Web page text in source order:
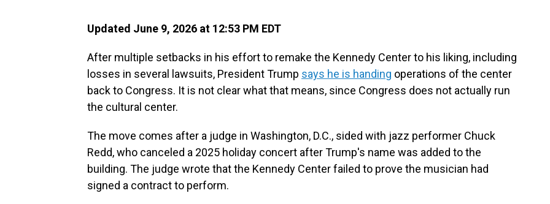
Updated June 9, 2026 at 12:53 PM EDT
After multiple setbacks in his effort to remake the Kennedy Center to his liking, including
losses in several lawsuits, President Trump says he is handing operations of the center
back to Congress. It is not clear what that means, since Congress does not actually run
the cultural center.
The move comes after a judge in Washington, D.C., sided with jazz performer Chuck
Redd, who canceled a 2025 holiday concert after Trump's name was added to the
building. The judge wrote that the Kennedy Center failed to prove the musician had
signed a contract to perform.